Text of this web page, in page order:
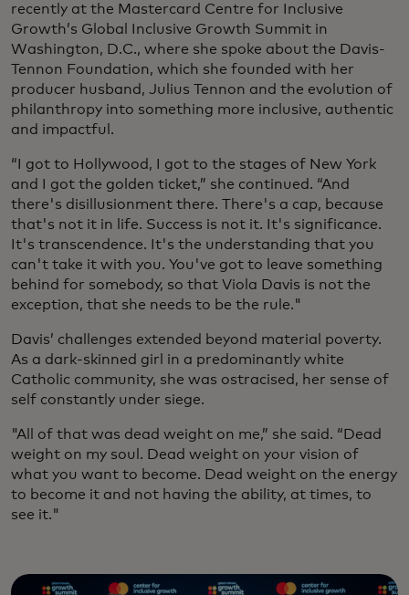
recently at the Mastercard Centre for Inclusive
Growth’s Global Inclusive Growth Summit in
Washington, D.C., where she spoke about the Davis-
Tennon Foundation, which she founded with her
producer husband, Julius Tennon and the evolution of
philanthropy into something more inclusive, authentic
and impactful.
“I got to Hollywood, I got to the stages of New York
and I got the golden ticket,” she continued. “And
there's disillusionment there. There's a cap, because
that's not it in life. Success is not it. It's significance.
It's transcendence. It's the understanding that you
can't take it with you. You've got to leave something
behind for somebody, so that Viola Davis is not the
exception, that she needs to be the rule."
Davis’ challenges extended beyond material poverty.
As a dark-skinned girl in a predominantly white
Catholic community, she was ostracised, her sense of
self constantly under siege.
"All of that was dead weight on me,” she said. “Dead
weight on my soul. Dead weight on your vision of
what you want to become. Dead weight on the energy
to become it and not having the ability, at times, to
see it."